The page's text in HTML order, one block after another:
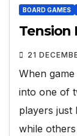
BOARD GAMES
Tension
21
When
into one of
players just
while